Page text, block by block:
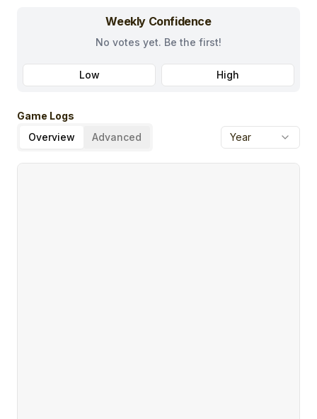
Weekly Confidence
No votes yet. Be the first!
Low High
Game Logs
Overview
Advanced Year